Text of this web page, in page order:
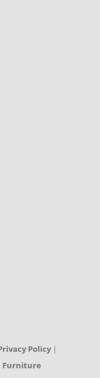
Policy|
Furniture